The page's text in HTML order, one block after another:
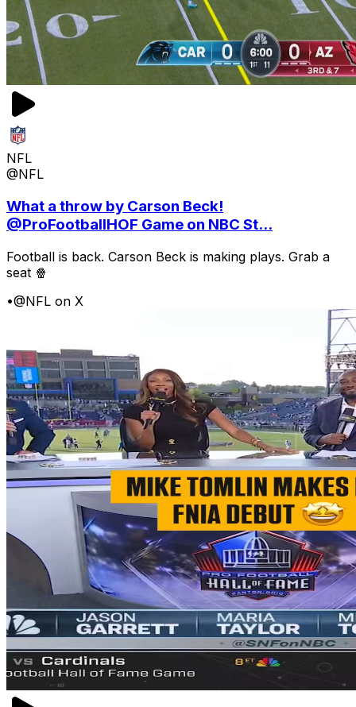
NFL
@NFL
What a throw by Carson Beck!
@ProFootballHOF Game on NBC St...
Football is back. Carson Beck is making plays. Grab a
seat 🍿
•@NFL on X